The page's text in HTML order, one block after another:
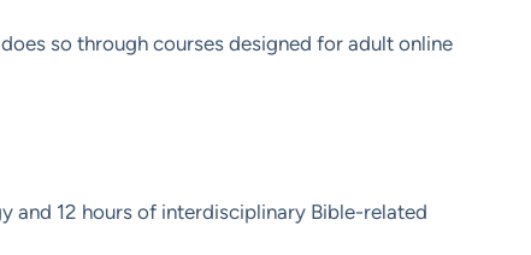
so through courses designed for adult online
and 12 hours of interdisciplinary Bible-related